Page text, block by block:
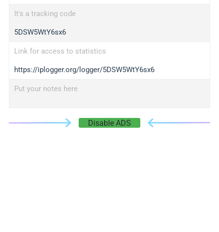
It's a tracking code
5DSW5WtY6sx6
Link for access to statistics
https://iplogger.org/logger/5DSW5WtY6sx6
Put your notes here
Disable ADS